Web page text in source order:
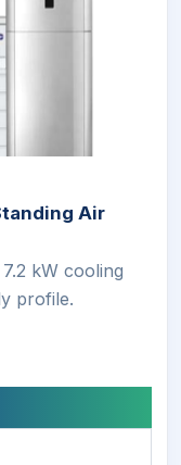
Air
kW cooling
profile.